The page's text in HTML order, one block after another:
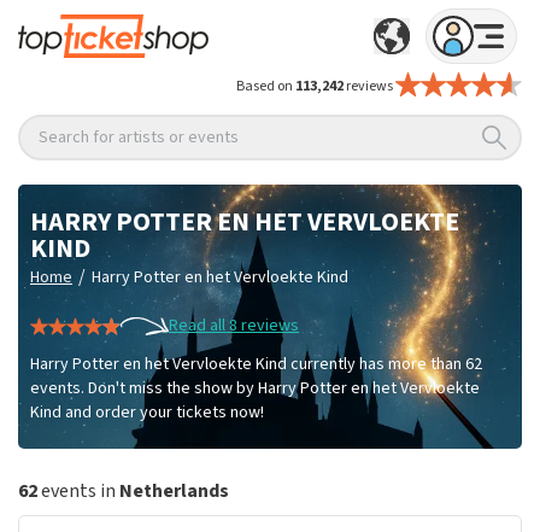
Based on 113,242reviews
Search for artists or events
HARRY POTTER EN HET VERVLOEKTE
KIND
Home / Harry Potter en het Vervloekte Kind
Read all 8 reviews
Harry Potter en het Vervloekte Kind currently has more than 62
events. Don't miss the show by Harry Potter en het Vervloekte
Kind and order your tickets now!
62events in Netherlands